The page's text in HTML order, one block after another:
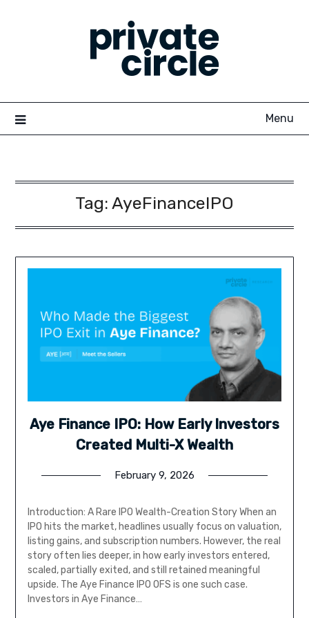
Menu
Tag: AyeFinanceIPO
Aye Finance IPO: How Early Investors
Created Multi-X Wealth
February 9, 2026
Introduction: A Rare IPO Wealth-Creation Story When an
IPO hits the market, headlines usually focus on valuation,
listing gains, and subscription numbers. However, the real
story often lies deeper, in how early investors entered,
scaled, partially exited, and still retained meaningful
upside. The Aye Finance IPO OFS is one such case.
Investors in Aye Finance…